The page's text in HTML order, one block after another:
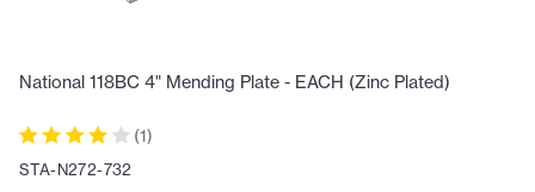
National 118BC 4" Mending Plate - EACH (Zinc Plated)
(1)
STA-N272-732